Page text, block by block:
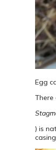
Egg
There
) is